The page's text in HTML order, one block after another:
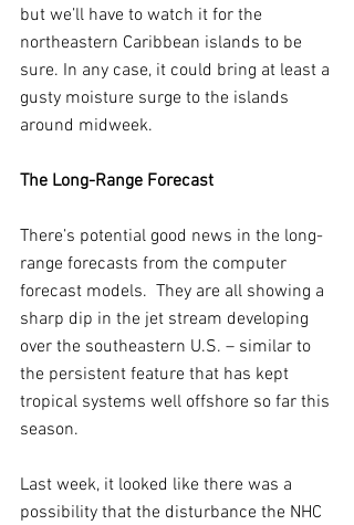
but we’ll have to watch it for the
northeastern Caribbean islands to be
sure. In any case, it could bring at least a
gusty moisture surge to the islands
around midweek.
The Long-Range Forecast
There’s potential good news in the long-
range forecasts from the computer
forecast models.  They are all showing a
sharp dip in the jet stream developing
over the southeastern U.S. – similar to
the persistent feature that has kept
tropical systems well offshore so far this
season.
Last week, it looked like there was a
possibility that the disturbance the NHC